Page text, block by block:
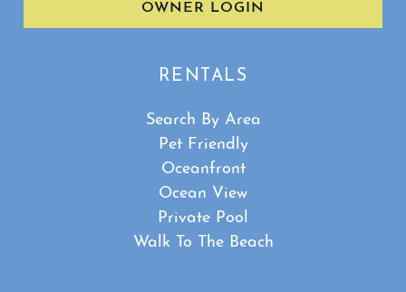
OWNER LOGIN
RENTALS
Search By Area
Pet Friendly
Oceanfront
Ocean View
Private Pool
Walk To The Beach